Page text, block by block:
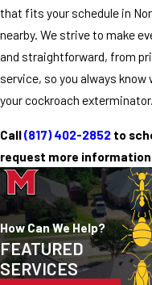
that fits your schedule in
nearby. We strive to make
and straightforward, from
service, so you always
your cockroach exterminator.
Call(817) 402-2852 to
request more
How Can We Help?
FEATURED
SERVICES